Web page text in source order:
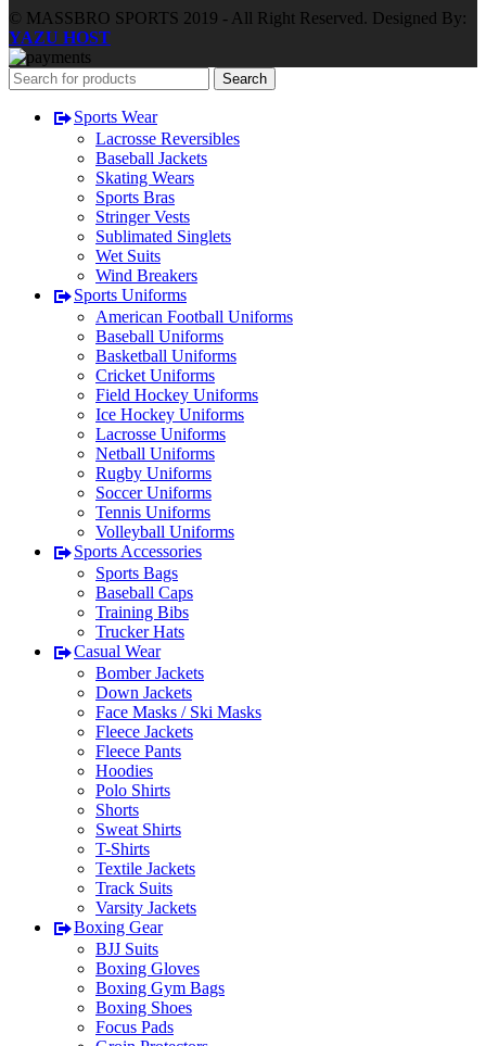
© MASSBRO SPORTS 2019 - All Right Reserved. Designed By:
YAZU HOST
Search
Sports Wear
Lacrosse Reversibles
Baseball Jackets
Skating Wears
Sports Bras
Stringer Vests
Sublimated Singlets
Wet Suits
Wind Breakers
Sports Uniforms
American Football Uniforms
Baseball Uniforms
Basketball Uniforms
Cricket Uniforms
Field Hockey Uniforms
Ice Hockey Uniforms
Lacrosse Uniforms
Netball Uniforms
Rugby Uniforms
Soccer Uniforms
Tennis Uniforms
Volleyball Uniforms
Sports Accessories
Sports Bags
Baseball Caps
Training Bibs
Trucker Hats
Casual Wear
Bomber Jackets
Down Jackets
Face Masks / Ski Masks
Fleece Jackets
Fleece Pants
Hoodies
Polo Shirts
Shorts
Sweat Shirts
T-Shirts
Textile Jackets
Track Suits
Varsity Jackets
Boxing Gear
BJJ Suits
Boxing Gloves
Boxing Gym Bags
Boxing Shoes
Focus Pads